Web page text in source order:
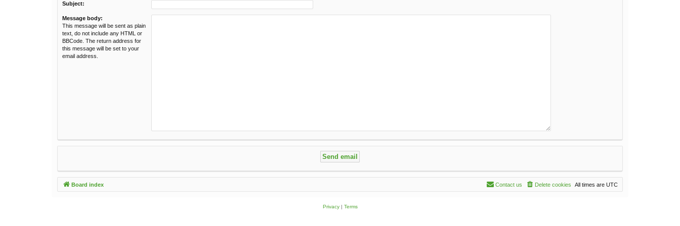
Subject:
Message body:
This message will be sent as plain
text, do not include any HTML or
BBCode. The return address for
this message will be set to your
email address.
Board index All times are UTC
Delete cookies
Contact us
Privacy| Terms